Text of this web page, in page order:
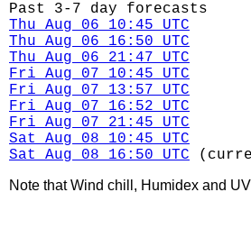
Past 3-7 day forecasts
Thu Aug 06 10:45 UTC
Thu Aug 06 16:50 UTC
Thu Aug 06 21:47 UTC
Fri Aug 07 10:45 UTC
Fri Aug 07 13:57 UTC
Fri Aug 07 16:52 UTC
Fri Aug 07 21:45 UTC
Sat Aug 08 10:45 UTC
Sat Aug 08 16:50 UTC
Note that Wind chill, Humidex and